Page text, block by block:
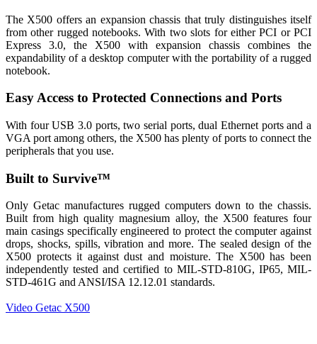
The X500 offers an expansion chassis that truly distinguishes itself
from other rugged notebooks. With two slots for either PCI or PCI
Express 3.0, the X500 with expansion chassis combines the
expandability of a desktop computer with the portability of a rugged
notebook.
Easy Access to Protected Connections and Ports
With four USB 3.0 ports, two serial ports, dual Ethernet ports and a
VGA port among others, the X500 has plenty of ports to connect the
peripherals that you use.
Built to Survive™
Only Getac manufactures rugged computers down to the chassis.
Built from high quality magnesium alloy, the X500 features four
main casings specifically engineered to protect the computer against
drops, shocks, spills, vibration and more. The sealed design of the
X500 protects it against dust and moisture. The X500 has been
independently tested and certified to MIL-STD-810G, IP65, MIL-
STD-461G and ANSI/ISA 12.12.01 standards.
Video Getac X500